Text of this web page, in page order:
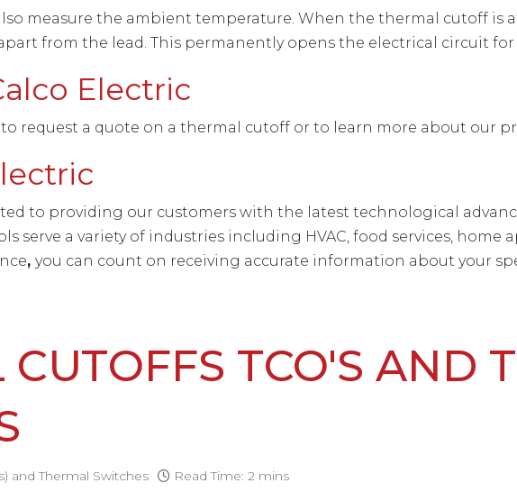
measure the ambient temperature. When the thermal cutoff is
from the lead. This permanently opens the electrical circuit for
Electric
request a quote on a thermal cutoff or to learn more about our
to providing our customers with the latest technological
serve a variety of industries including HVAC, food services,
,you can count on receiving accurate information about your
TCO'S AND
and Thermal Switches Read Time: 2 mins